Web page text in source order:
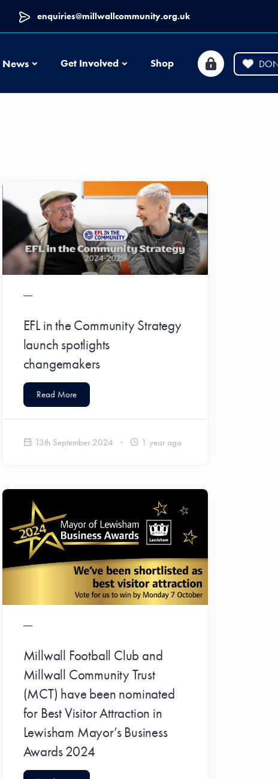
enquiries@millwallcommunity.org.uk
NewsNews Get Involved Shop
EFL in the Community Strategy
launch spotlights
changemakers
Read More
13th September 2024 1 year ago
Millwall Football Club and
Millwall Community Trust
(MCT) have been nominated
for Best Visitor Attraction in
Lewisham Mayor’s Business
Awards 2024